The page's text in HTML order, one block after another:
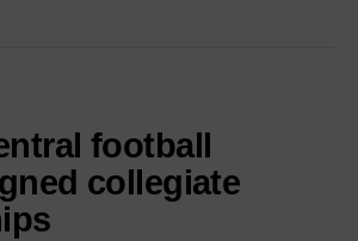
football
collegiate